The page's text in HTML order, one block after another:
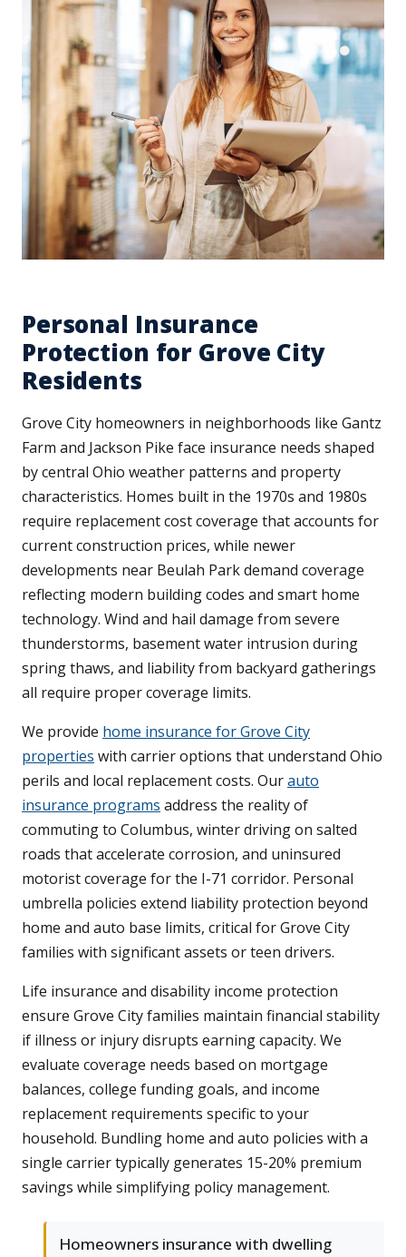
Personal Insurance
Protection for Grove City
Residents
Grove City homeowners in neighborhoods like Gantz
Farm and Jackson Pike face insurance needs shaped
by central Ohio weather patterns and property
characteristics. Homes built in the 1970s and 1980s
require replacement cost coverage that accounts for
current construction prices, while newer
developments near Beulah Park demand coverage
reflecting modern building codes and smart home
technology. Wind and hail damage from severe
thunderstorms, basement water intrusion during
spring thaws, and liability from backyard gatherings
all require proper coverage limits.
We provide home insurance for Grove City
properties with carrier options that understand Ohio
perils and local replacement costs. Ourauto
insurance programs address the reality of
commuting to Columbus, winter driving on salted
roads that accelerate corrosion, and uninsured
motorist coverage for the I-71 corridor. Personal
umbrella policies extend liability protection beyond
home and auto base limits, critical for Grove City
families with significant assets or teen drivers.
Life insurance and disability income protection
ensure Grove City families maintain financial stability
if illness or injury disrupts earning capacity. We
evaluate coverage needs based on mortgage
balances, college funding goals, and income
replacement requirements specific to your
household. Bundling home and auto policies with a
single carrier typically generates 15-20% premium
savings while simplifying policy management.
Homeowners insurance with dwelling